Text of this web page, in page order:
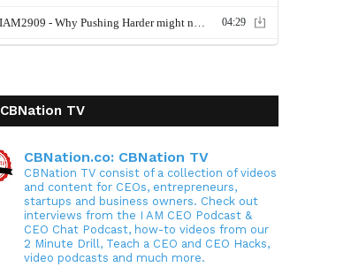
CBNation TV
CBNation.co: CBNation TV
CBNation TV consist of a collection of videos
and content for CEOs, entrepreneurs,
startups and business owners. Check out
interviews from the I AM CEO Podcast &
CEO Chat Podcast, how-to videos from our
2 Minute Drill, Teach a CEO and CEO Hacks,
video podcasts and much more.